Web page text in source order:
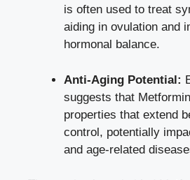
is often used to treat
aiding in ovulation and
hormonal balance.
Anti-Aging Potential:
suggests that
properties that extend
control, potentially
and age-related